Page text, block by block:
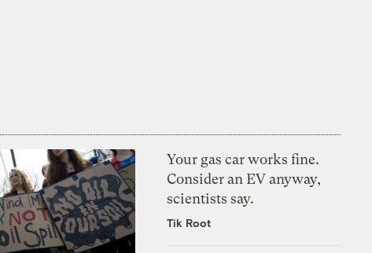
Your gas car works fine.
Consider an EV anyway,
scientists say.
Tik Root